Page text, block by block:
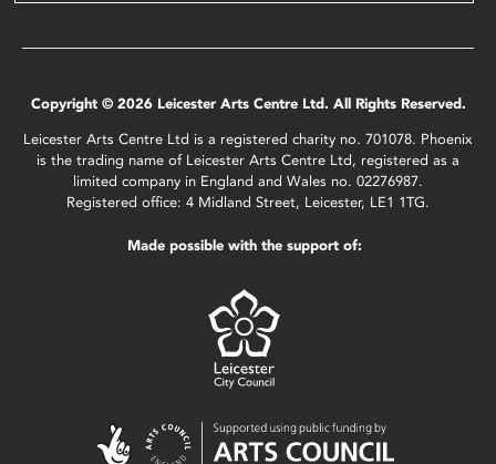
Copyright © 2026 Leicester Arts Centre Ltd. All Rights Reserved.
Leicester Arts Centre Ltd is a registered charity no. 701078. Phoenix
is the trading name of Leicester Arts Centre Ltd, registered as a
limited company in England and Wales no. 02276987.
Registered office: 4 Midland Street, Leicester, LE1 1TG.
Made possible with the support of: